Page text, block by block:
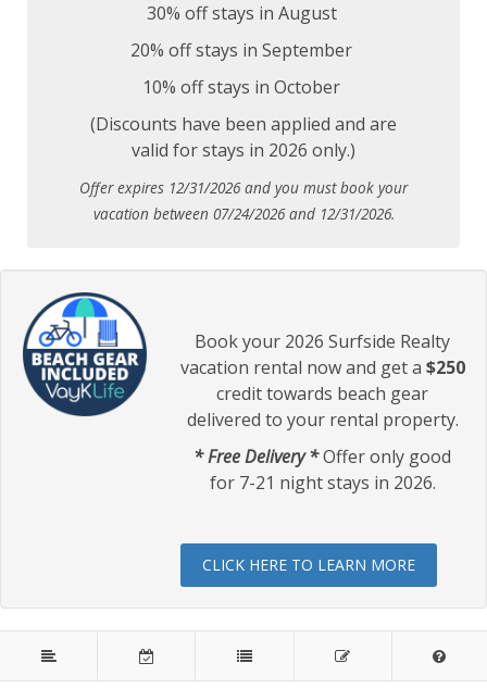
30% off stays in August
20% off stays in September
10% off stays in October
(Discounts have been applied and are
valid for stays in 2026 only.)
Offer expires 12/31/2026 and you must book your
vacation between 07/24/2026 and 12/31/2026.
Book your 2026 Surfside Realty
vacation rental now and get a $250
credit towards beach gear
delivered to your rental property.
* Free Delivery *Offer only good
for 7-21 night stays in 2026.
CLICK HERE TO LEARN MORE